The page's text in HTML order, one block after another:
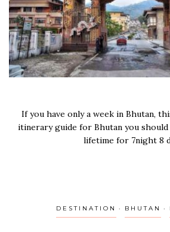
If you have only a week in Bhutan,
itinerary guide for Bhutan you
lifetime for 7night 8
DESTINATION BHUTAN